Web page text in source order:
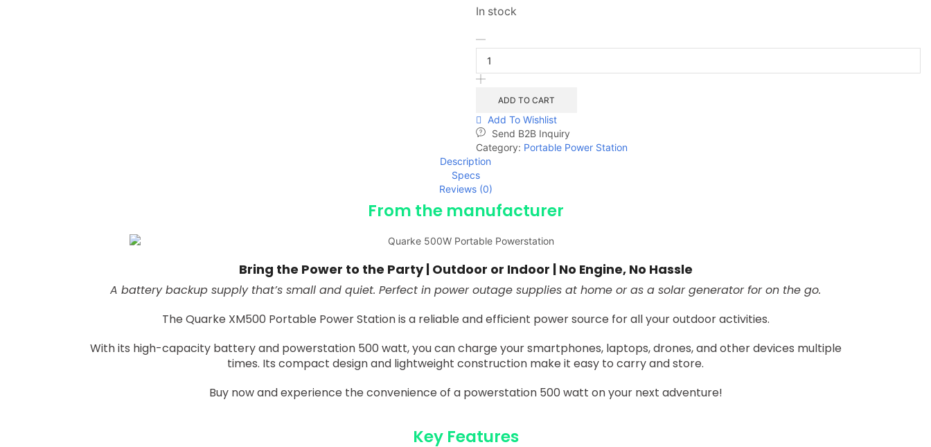
In stock
ADD TO CART
Add To Wishlist
Send B2B Inquiry
Category: Portable Power Station
Description
Specs
Reviews (0)
From the manufacturer
Bring the Power to the Party | Outdoor or Indoor | No Engine, No Hassle
A battery backup supply that’s small and quiet. Perfect in power outage supplies at home or as a solar generator for on the go.
The Quarke XM500 Portable Power Station is a reliable and efficient power source for all your outdoor activities.
With its high-capacity battery and powerstation 500 watt, you can charge your smartphones, laptops, drones, and other devices multiple
times. Its compact design and lightweight construction make it easy to carry and store.
Buy now and experience the convenience of a powerstation 500 watt on your next adventure!
Key Features